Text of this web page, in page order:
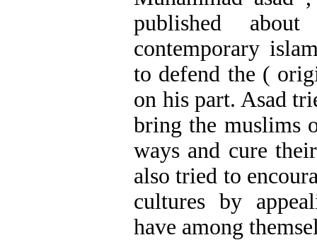
published
contemporary
to defend the (
on his part. Asad
bring the muslims
ways and cure
also tried to
cultures by
have among